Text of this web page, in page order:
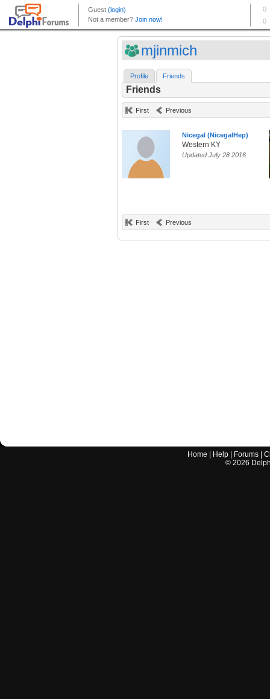
mjinmich
Profile Friends
Friends
First Previous
Nicegal (NicegalHep)
Western KY
Updated July 28 2016
First Previous
Home Help Forums |
© 2026